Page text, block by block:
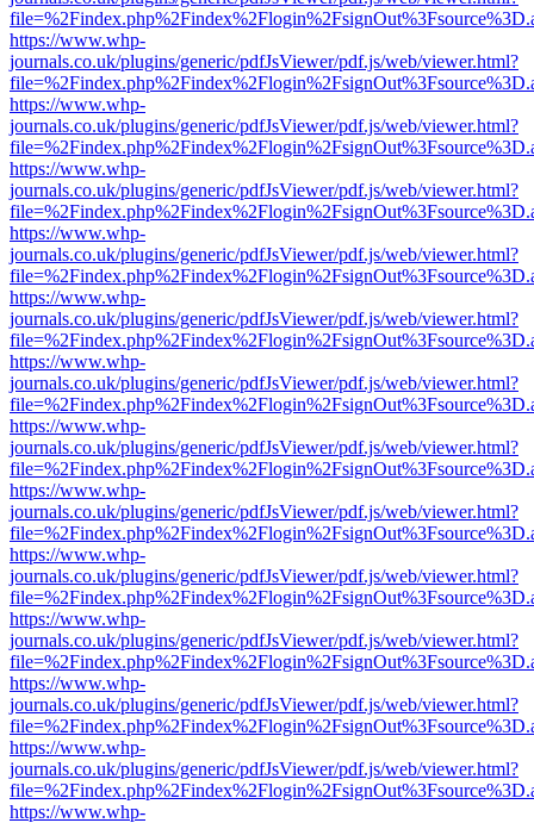
https://www.whp-
journals.co.uk/plugins/generic/pdfJsViewer/pdf.js/web/viewer.html?
https://www.whp-
journals.co.uk/plugins/generic/pdfJsViewer/pdf.js/web/viewer.html?
https://www.whp-
journals.co.uk/plugins/generic/pdfJsViewer/pdf.js/web/viewer.html?
https://www.whp-
journals.co.uk/plugins/generic/pdfJsViewer/pdf.js/web/viewer.html?
https://www.whp-
journals.co.uk/plugins/generic/pdfJsViewer/pdf.js/web/viewer.html?
https://www.whp-
journals.co.uk/plugins/generic/pdfJsViewer/pdf.js/web/viewer.html?
https://www.whp-
journals.co.uk/plugins/generic/pdfJsViewer/pdf.js/web/viewer.html?
https://www.whp-
journals.co.uk/plugins/generic/pdfJsViewer/pdf.js/web/viewer.html?
https://www.whp-
journals.co.uk/plugins/generic/pdfJsViewer/pdf.js/web/viewer.html?
https://www.whp-
journals.co.uk/plugins/generic/pdfJsViewer/pdf.js/web/viewer.html?
https://www.whp-
journals.co.uk/plugins/generic/pdfJsViewer/pdf.js/web/viewer.html?
https://www.whp-
journals.co.uk/plugins/generic/pdfJsViewer/pdf.js/web/viewer.html?
https://www.whp-